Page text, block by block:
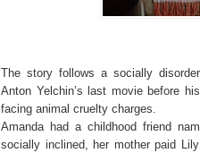
The story follows a socially
Anton Yelchin’s last movie before
facing animal cruelty charges.
Amanda had a childhood friend
socially inclined, her mother paid